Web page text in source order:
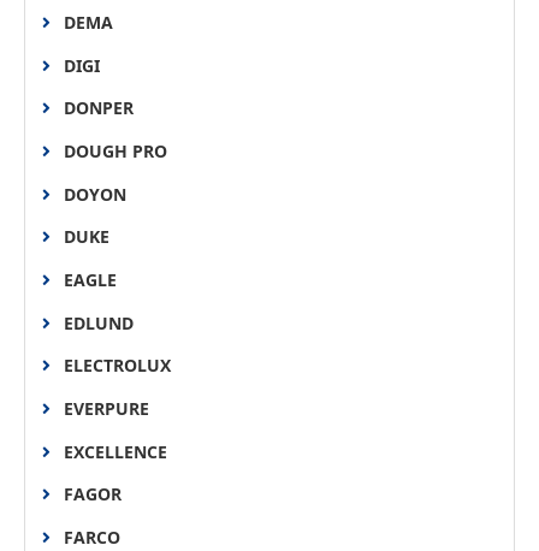
DEMA
DIGI
DONPER
DOUGH PRO
DOYON
DUKE
EAGLE
EDLUND
ELECTROLUX
EVERPURE
EXCELLENCE
FAGOR
FARCO